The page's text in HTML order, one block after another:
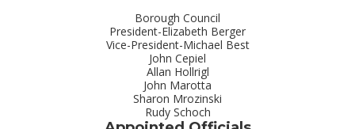
Borough Council
President-Elizabeth Berger
Vice-President-Michael Best
John Cepiel
Allan Hollrigl
John Marotta
Sharon Mrozinski
Rudy Schoch